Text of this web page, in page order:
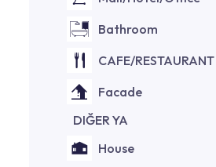
Bathroom
CAFE/RESTAURANT
Facade
DIĞER YA
House